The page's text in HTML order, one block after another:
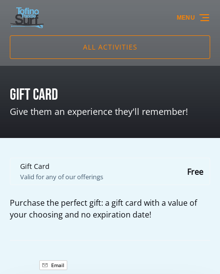
Skip to primary navigation
Skip to content
Skip to footer
ALL ACTIVITIES
MENU
Gift Card
Give them an experience they'll remember!
Gift Card
Valid for any of our offerings Free
Purchase the perfect gift: a gift card with a value of
your choosing and no expiration date!
Email